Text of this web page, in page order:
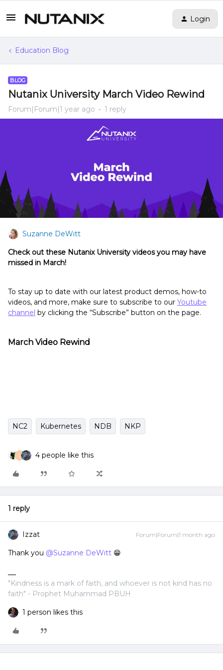
Login
Education Blog
BLOG
Nutanix University March Video Rewind
Forum|Forum|1 year ago 1 reply
Suzanne DeWitt
Check out these Nutanix University videos you may have
missed in March!
To stay up to date with our latest product demos, how-to
videos, and more, make sure to subscribe to our Youtube
channel by clicking the “Subscribe” button on the page.
March Video Rewind
NC2 Kubernetes NDB NKP
C 4 people like this
1 reply
Izzat Forum|Forum|1 month ago
Thank you ​ @Suzanne DeWitt 😁
"Kindness is a mark of faith, and whoever is not kind has no
faith" - Prophet Muhammad PBUH
1 person likes this